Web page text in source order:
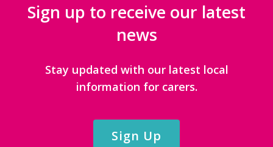
Sign up to receive our latest
news
Stay updated with our latest local
information for carers.
Sign Up